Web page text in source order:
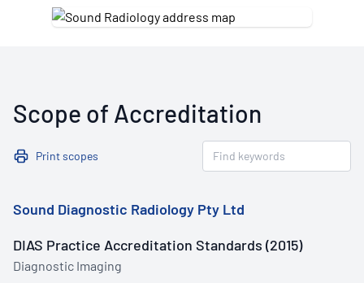
Scope of Accreditation
Print scopes
Sound Diagnostic Radiology Pty Ltd
DIAS Practice Accreditation Standards (2015)
Diagnostic Imaging